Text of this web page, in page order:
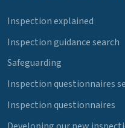
Inspection explained
Inspection guidance search
Safeguarding
Inspection questionnaires
Inspection questionnaires